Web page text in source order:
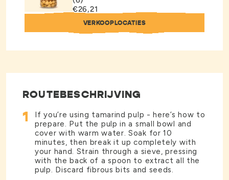
€26,21
VERKOOPLOCATIES
ROUTEBESCHRIJVING
1
If you’re using tamarind pulp - here’s how to
prepare. Put the pulp in a small bowl and
cover with warm water. Soak for 10
minutes, then break it up completely with
your hand. Strain through a sieve, pressing
with the back of a spoon to extract all the
pulp. Discard fibrous bits and seeds.